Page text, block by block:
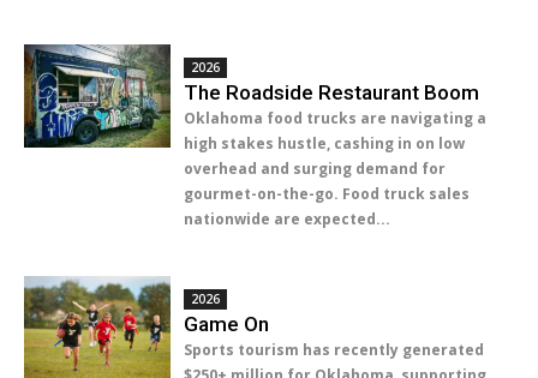
2026
The Roadside Restaurant Boom
Oklahoma food trucks are navigating a
high stakes hustle, cashing in on low
overhead and surging demand for
gourmet-on-the-go. Food truck sales
nationwide are expected...
2026
Game On
Sports tourism has recently generated